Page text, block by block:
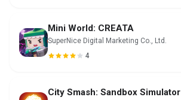
Mini World: CREATA
SuperNice Digital Marketing Co., Ltd.
4
City Smash: Sandbox Simulator